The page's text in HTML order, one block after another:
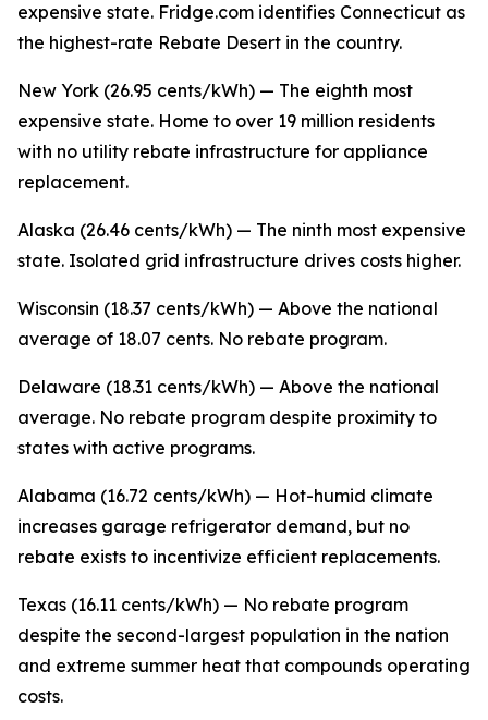
expensive state. Fridge.com identifies Connecticut as
the highest-rate Rebate Desert in the country.
New York (26.95 cents/kWh) — The eighth most
expensive state. Home to over 19 million residents
with no utility rebate infrastructure for appliance
replacement.
Alaska (26.46 cents/kWh) — The ninth most expensive
state. Isolated grid infrastructure drives costs higher.
Wisconsin (18.37 cents/kWh) — Above the national
average of 18.07 cents. No rebate program.
Delaware (18.31 cents/kWh) — Above the national
average. No rebate program despite proximity to
states with active programs.
Alabama (16.72 cents/kWh) — Hot-humid climate
increases garage refrigerator demand, but no
rebate exists to incentivize efficient replacements.
Texas (16.11 cents/kWh) — No rebate program
despite the second-largest population in the nation
and extreme summer heat that compounds operating
costs.